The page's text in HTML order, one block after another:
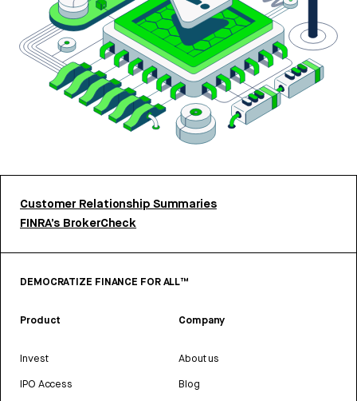
Customer Relationship Summaries
FINRA’s BrokerCheck
DEMOCRATIZE FINANCE FOR ALL™
Product
Invest
IPO Access
Company
About us
Blog